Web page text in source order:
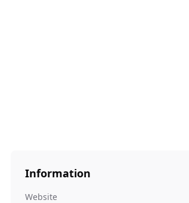
Information
Website